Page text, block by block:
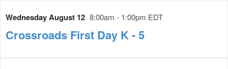
Wednesday August 12 8:00am - 1:00pm EDT
Crossroads First Day K - 5